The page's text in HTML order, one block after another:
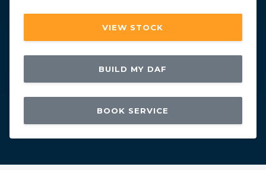
VIEW STOCK
BUILD MY DAF
BOOK SERVICE